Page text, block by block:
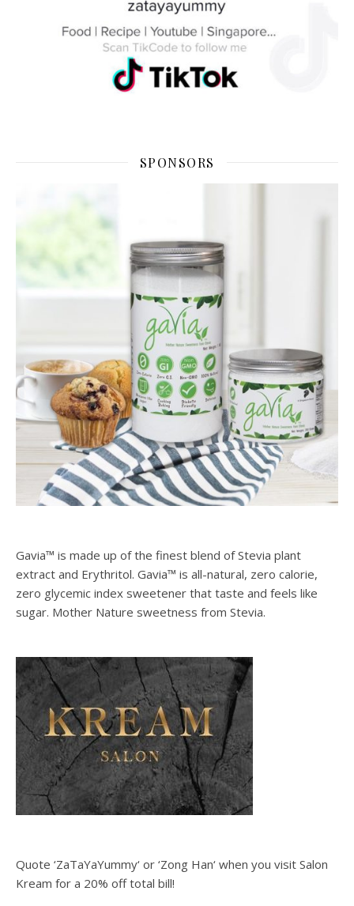
SPONSORS
Gavia™ is made up of the finest blend of Stevia plant
extract and Erythritol. Gavia™ is all-natural, zero calorie,
zero glycemic index sweetener that taste and feels like
sugar. Mother Nature sweetness from Stevia.
Quote ‘ZaTaYaYummy‘ or ‘Zong Han‘ when you visit Salon
Kream for a 20% off total bill!